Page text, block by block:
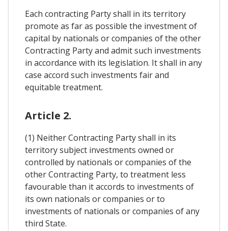
Each contracting Party shall in its territory
promote as far as possible the investment of
capital by nationals or companies of the other
Contracting Party and admit such investments
in accordance with its legislation. It shall in any
case accord such investments fair and
equitable treatment.
Article 2.
(1) Neither Contracting Party shall in its
territory subject investments owned or
controlled by nationals or companies of the
other Contracting Party, to treatment less
favourable than it accords to investments of
its own nationals or companies or to
investments of nationals or companies of any
third State.